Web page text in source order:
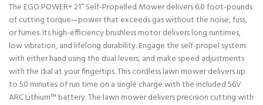
The EGO POWER+ 21” Self-Propelled Mower delivers 6.0 foot-pounds
of cutting torque—power that exceeds gas without the noise, fuss,
or fumes. Its high-efficiency brushless motor delivers long runtimes,
low vibration, and lifelong durability. Engage the self-propel system
with either hand using the dual levers, and make speed adjustments
with the dial at your fingertips. This cordless lawn mower delivers up
to 50 minutes of run time on a single charge with the included 56V
ARC Lithium™ battery. The lawn mower delivers precision cutting with